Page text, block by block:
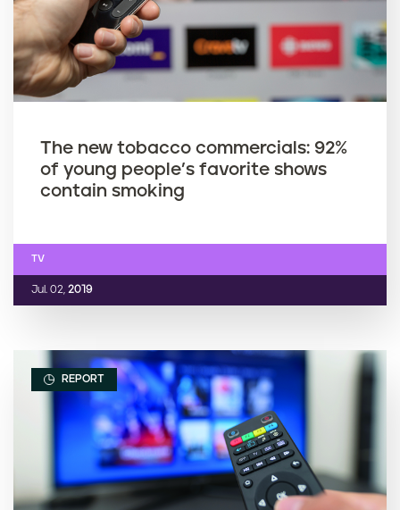
The new tobacco commercials: 92%
of young people’s favorite shows
contain smoking
Jul. 02, 2019
TV
REPORT